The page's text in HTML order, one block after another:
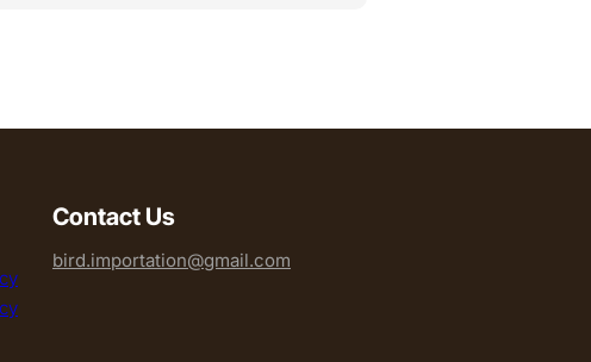
Contact Us
bird.importation@gmail.com